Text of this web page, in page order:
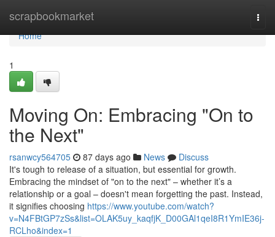
scrapbookmarket
Home
Home
1
Moving On: Embracing "On to
the Next"
rsanwcy564705 87 days ago News
Discuss
It's tough to release of a situation, but essential for growth.
Embracing the mindset of "on to the next" – whether it’s a
relationship or a goal – doesn't mean forgetting the past. Instead,
it signifies choosing https://www.youtube.com/watch?
v=N4FBtGP7zSs&list=OLAK5uy_kaqfjK_D00GAl1qeI8R1YmIE36j-
RCLho&index=1